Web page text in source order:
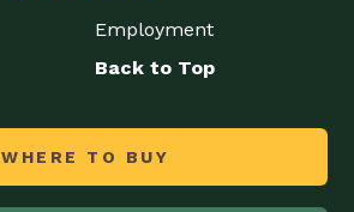
Employment
Back to Top
WHERE TO BUY